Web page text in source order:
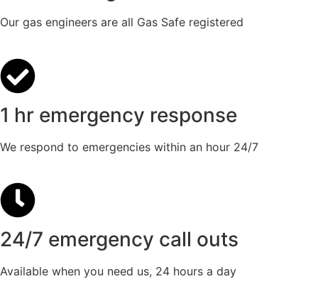
Our gas engineers are all Gas Safe registered
1 hr emergency response
We respond to emergencies within an hour 24/7
24/7 emergency call outs
Available when you need us, 24 hours a day